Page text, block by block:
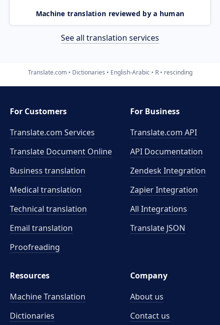
Machine translation reviewed by a human
See all translation services
Translate.com Dictionaries English-Arabic R rescinding
For Customers
Translate.com Services
Translate Document Online
Business translation
Medical translation
Technical translation
Email translation
Proofreading
For Business
Translate.com API
API Documentation
Zendesk Integration
Zapier Integration
All Integrations
Translate JSON
Resources
Machine Translation
Dictionaries
Company
About us
Contact us